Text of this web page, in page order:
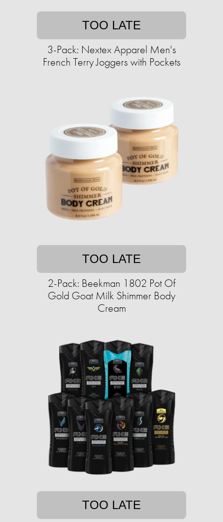
TOO LATE
3-Pack: Nextex Apparel Men's
French Terry Joggers with Pockets
TOO LATE
2-Pack: Beekman 1802 Pot Of
Gold Goat Milk Shimmer Body
Cream
TOO LATE